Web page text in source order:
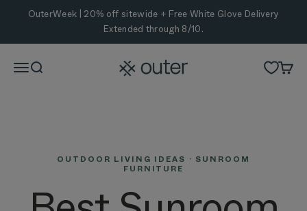
Skip to content
OuterWeek | 20% off sitewide + Free White Glove Delivery
Extended through 8/10.
MenuSearch Outer Cart
OUTDOOR LIVING IDEAS · SUNROOM
FURNITURE